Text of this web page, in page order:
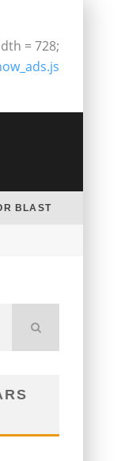
= 728;
BLAST